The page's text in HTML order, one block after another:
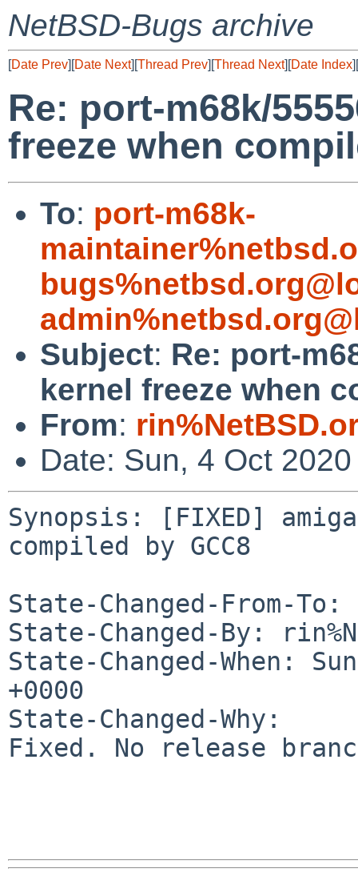
NetBSD-Bugs archive
[Date Prev][Date Next][Thread Prev][Thread Next][Date Index][
Re: port-m68k/
freeze when
To: port-m68k-
Subject: Re: port-
kernel freeze when
From:
Date: Sun, 4 Oct
Synopsis: [FIXED]
compiled by GCC8
State-Changed-From-To:
State-Changed-By:
State-Changed-When:
+0000
State-Changed-Why:
Fixed. No release